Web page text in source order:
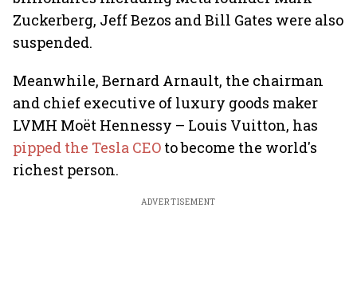
Zuckerberg, Jeff Bezos and Bill Gates were also
suspended.
Meanwhile, Bernard Arnault, the chairman
and chief executive of luxury goods maker
LVMH Moët Hennessy – Louis Vuitton, has
pipped the Tesla CEO to become the world's
richest person.
ADVERTISEMENT